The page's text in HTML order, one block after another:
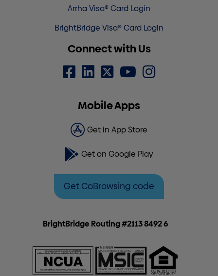
Arrha Visa® Card Login
BrightBridge Visa® Card Login
Connect with Us
Mobile Apps
Get in App Store
Get on Google Play
Get CoBrowsing code
BrightBridge Routing #2113 8492 6